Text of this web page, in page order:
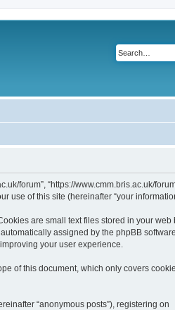
forum”, “https://www.cmm.bris.ac.uk/
use of this site (hereinafter “your
are small text files stored in your web
assigned by the phpBB
your user experience.
of this document, which only covers
“anonymous posts”), registering on